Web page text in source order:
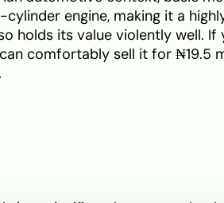
engine, making it a
holds its value violently well. If
comfortably sell it for ₦19.5